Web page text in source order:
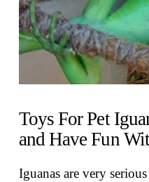
Toys For Pet
and Have Fun
Iguanas are very